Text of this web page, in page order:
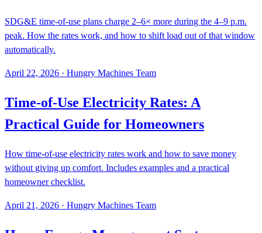
SDG&E time-of-use plans charge 2–6× more during the 4–9 p.m.
peak. How the rates work, and how to shift load out of that window
automatically.
April 22, 2026 · Hungry Machines Team
Time-of-Use Electricity Rates: A
Practical Guide for Homeowners
How time-of-use electricity rates work and how to save money
without giving up comfort. Includes examples and a practical
homeowner checklist.
April 21, 2026 · Hungry Machines Team